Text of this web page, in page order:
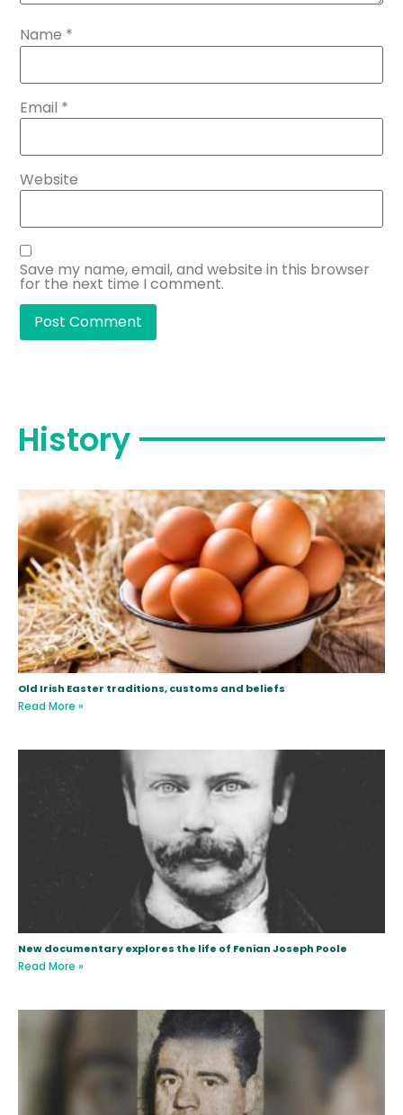
Name *
Email *
Website
Save my name, email, and website in this browser
for the next time I comment.
History
Old Irish Easter traditions, customs and beliefs
Read More »
New documentary explores the life of Fenian Joseph Poole
Read More »